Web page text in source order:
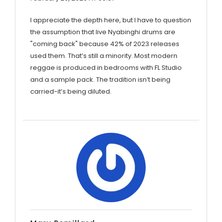
I appreciate the depth here, but I have to question
the assumption that live Nyabinghi drums are
"coming back" because 42% of 2023 releases
used them. That’s still a minority. Most modern
reggae is produced in bedrooms with FL Studio
and a sample pack. The tradition isn’t being
carried-it’s being diluted.